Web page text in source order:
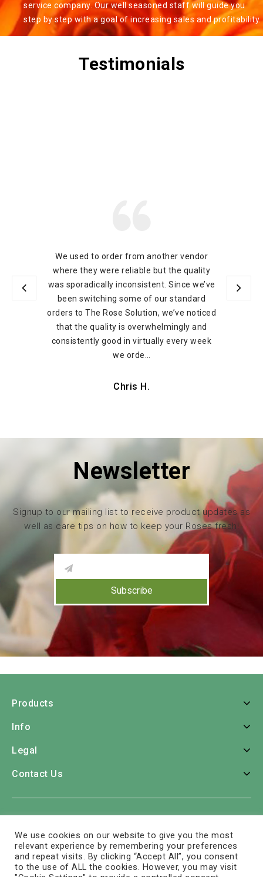
service company. Our well seasoned staff will guide you
step by step with a goal of increasing sales and profitability.
Testimonials
We used to order from another vendor
where they were reliable but the quality
was sporadically inconsistent. Since we’ve
been switching some of our standard
orders to The Rose Solution, we’ve noticed
that the quality is overwhelmingly and
consistently good in virtually every week
we orde…
Chris H.
Newsletter
Signup to our mailing list to receive product updates as
well as care tips on how to keep your Roses fresh!
Products
Info
Legal
Contact Us
Greens
Tropicals Arrangements Colors
Care
Company
Contact Us
We use cookies on our website to give you the most
relevant experience by remembering your preferences
and repeat visits. By clicking “Accept All”, you consent
to the use of ALL the cookies. However, you may visit